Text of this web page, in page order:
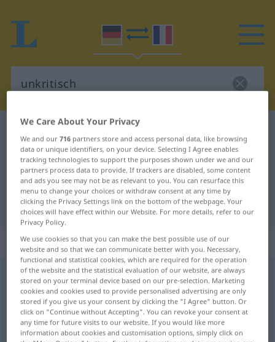
German-French dictionary
German-French translation for
"unkritisch"
"unkritisch" French translation
„unkritisch“: Adjektiv
unkritischadj
Overview of all translations
(For more details, click/tap on the translation)
We Care About Your Privacy
We and our716 partners store and access personal data, like browsing
data or unique identifiers, on your device. Selecting I Agree enables
tracking technologies to support the purposes shown under we and our
partners process data to provide. If trackers are disabled, some content
and ads you see may not be as relevant to you. You can resurface this
menu to change your choices or withdraw consent at any time by
clicking the Privacy Settings link on the bottom of the webpage. Your
choices will have effect within our Website. For more details, refer to our
Privacy Policy.
We use cookies so that you can make the best possible use of our
website and so that we can communicate better with you. Necessary,
functional and statistical cookies, which are required for the operation
of the website and the statistical evaluation of our website, are always
stored on your terminal device based on our pre-selection. Marketing
cookies and cookies used to provide personalised advertising are only
stored if you give us your consent by clicking the "I Agree" button. Or
click on "Continue without Accepting". You can revoke your consent at
any time for future visits to our website. If you would like more
information about cookies and customisation options, simply click on